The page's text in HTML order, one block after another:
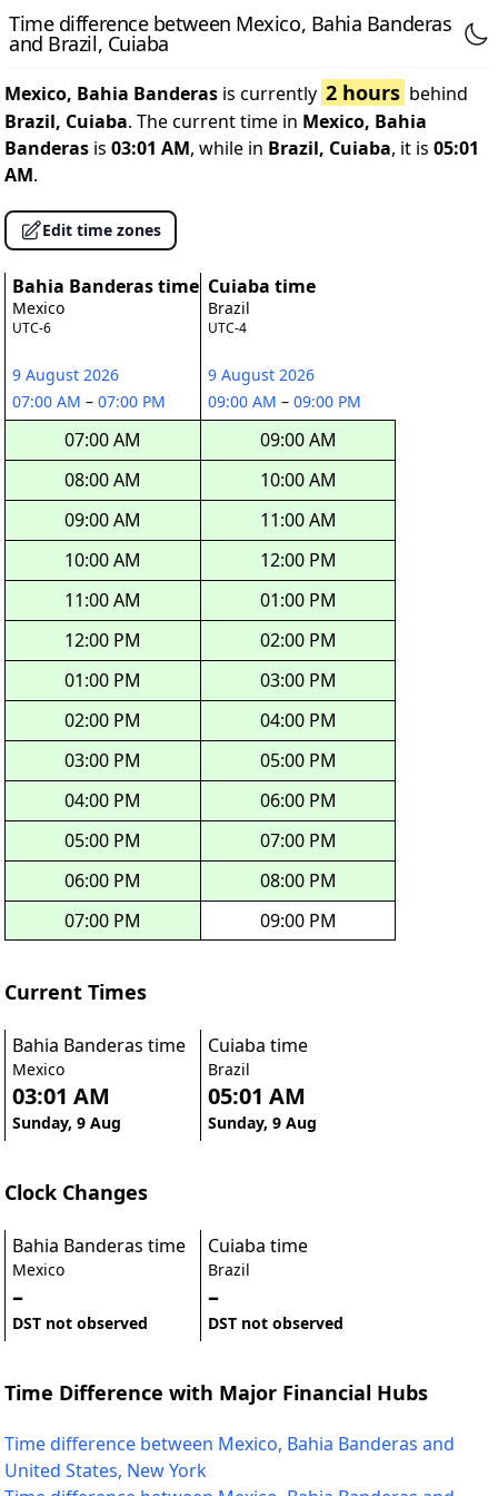
Time difference between Mexico, Bahia Banderas
and Brazil, Cuiaba
Mexico, Bahia Banderas is currently 2 hours behind
Brazil, Cuiaba. The current time in Mexico, Bahia
Banderas is 03:01 AM, while in Brazil, Cuiaba, it is 05:01
AM.
Edit time zones
Bahia Banderas time
Mexico
UTC-6
9 August 2026
07:00 AM – 07:00 PM
07:00 AM
08:00 AM
09:00 AM
10:00 AM
11:00 AM
12:00 PM
01:00 PM
02:00 PM
03:00 PM
04:00 PM
05:00 PM
06:00 PM
07:00 PM
Cuiaba time
Brazil
UTC-4
9 August 2026
09:00 AM – 09:00 PM
09:00 AM
10:00 AM
11:00 AM
12:00 PM
01:00 PM
02:00 PM
03:00 PM
04:00 PM
05:00 PM
06:00 PM
07:00 PM
08:00 PM
09:00 PM
Current Times
Bahia Banderas time
Mexico
03:01 AM
Sunday, 9 Aug
Cuiaba time
Brazil
05:01 AM
Sunday, 9 Aug
Clock Changes
Bahia Banderas time
Mexico
–
DST not observed
Cuiaba time
Brazil
–
DST not observed
Time Difference with Major Financial Hubs
Time difference between Mexico, Bahia Banderas and
United States, New York